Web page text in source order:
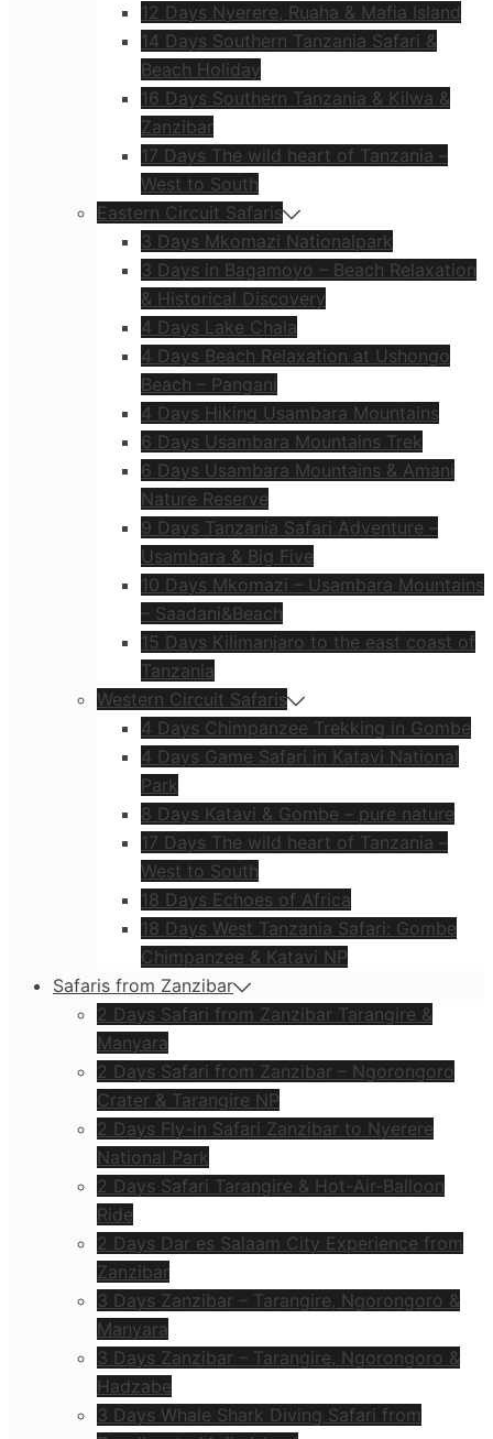
12 Days Nyerere, Ruaha & Mafia Island
14 Days Southern Tanzania Safari &
Beach Holiday
16 Days Southern Tanzania & Kilwa &
Zanzibar
17 Days The wild heart of Tanzania –
West to South
Eastern Circuit Safaris
3 Days Mkomazi Nationalpark
3 Days in Bagamoyo – Beach Relaxation
& Historical Discovery
4 Days Lake Chala
4 Days Beach Relaxation at Ushongo
Beach – Pangani
4 Days Hiking Usambara Mountains
6 Days Usambara Mountains Trek
6 Days Usambara Mountains & Amani
Nature Reserve
9 Days Tanzania Safari Adventure –
Usambara & Big Five
10 Days Mkomazi – Usambara Mountains
– Saadani&Beach
15 Days Kilimanjaro to the east coast of
Tanzania
Western Circuit Safaris
4 Days Chimpanzee Trekking in Gombe
4 Days Game Safari in Katavi National
Park
8 Days Katavi & Gombe – pure nature
17 Days The wild heart of Tanzania –
West to South
18 Days Echoes of Africa
18 Days West Tanzania Safari: Gombe
Chimpanzee & Katavi NP
Safaris from Zanzibar
2 Days Safari from Zanzibar Tarangire &
Manyara
2 Days Safari from Zanzibar – Ngorongoro
Crater & Tarangire NP
2 Days Fly-in Safari Zanzibar to Nyerere
National Park
2 Days Safari Tarangire & Hot-Air-Balloon
Ride
2 Days Dar es Salaam City Experience from
Zanzibar
3 Days Zanzibar – Tarangire, Ngorongoro &
Manyara
3 Days Zanzibar – Tarangire, Ngorongoro &
Hadzabe
3 Days Whale Shark Diving Safari from